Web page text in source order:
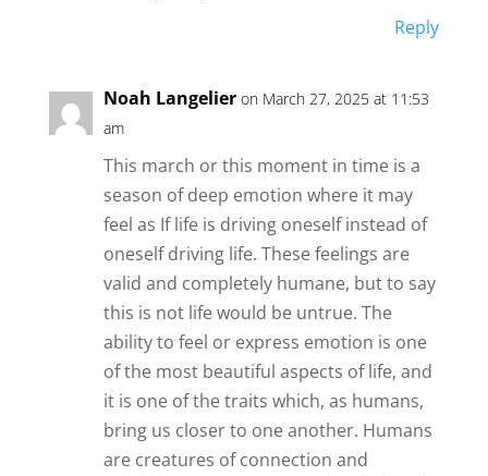
Reply
Noah Langelier on March 27, 2025 at 11:53
am
This march or this moment in time is a
season of deep emotion where it may
feel as If life is driving oneself instead of
oneself driving life. These feelings are
valid and completely humane, but to say
this is not life would be untrue. The
ability to feel or express emotion is one
of the most beautiful aspects of life, and
it is one of the traits which, as humans,
bring us closer to one another. Humans
are creatures of connection and